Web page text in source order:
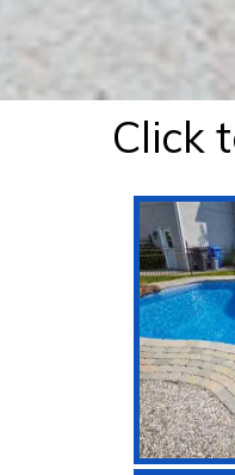
Click
Let's Talk!